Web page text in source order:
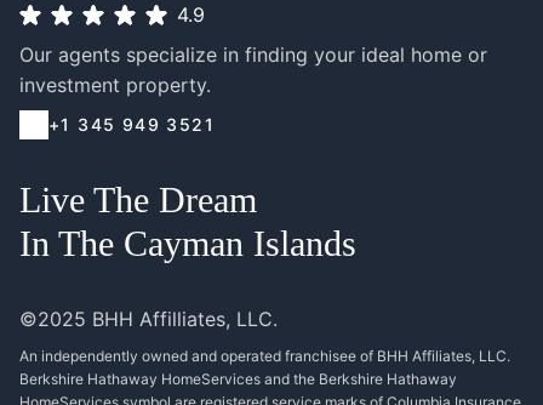
4.9
Our agents specialize in finding your ideal home or
investment property.
+1 345 949 3521
Live The Dream
In The Cayman Islands
©2025 BHH Affilliates, LLC.
An independently owned and operated franchisee of BHH Affiliates, LLC.
Berkshire Hathaway HomeServices and the Berkshire Hathaway